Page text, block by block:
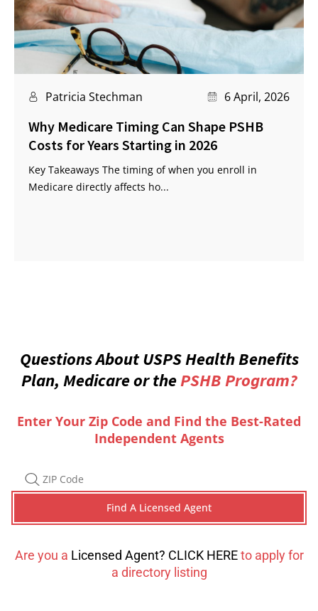
Patricia Stechman 6 April, 2026
Why Medicare Timing Can Shape PSHB
Costs for Years Starting in 2026
Key Takeaways The timing of when you enroll in
Medicare directly affects ho...
Questions About USPS Health Benefits
Plan, Medicare or thePSHB Program?
Enter Your Zip Code and Find the Best-Rated
Independent Agents
Are you a Licensed Agent? CLICK HEREto apply for
a directory listing